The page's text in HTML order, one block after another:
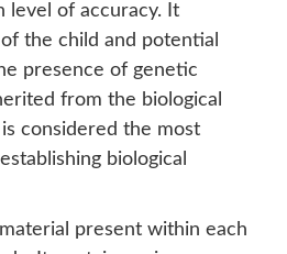
level of accuracy. It
the child and potential
presence of genetic
from the biological
considered the most
biological
present within each